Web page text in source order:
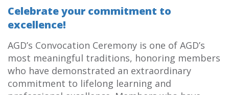
Celebrate your commitment to
excellence!
AGD’s Convocation Ceremony is one of AGD’s
most meaningful traditions, honoring members
who have demonstrated an extraordinary
commitment to lifelong learning and